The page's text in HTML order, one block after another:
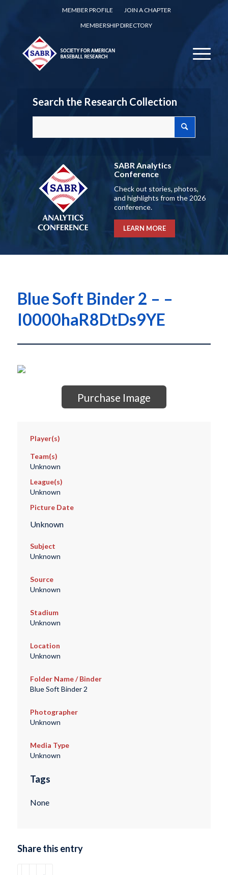
MEMBER PROFILE
JOIN A CHAPTER
MEMBERSHIP DIRECTORY
Search the Research Collection
SABR Analytics
Conference
Check out stories, photos,
and highlights from the 2026
conference.
LEARN MORE
Blue Soft Binder 2 – –
I0000haR8DtDs9YE
Purchase Image
Player(s)
Team(s)
Unknown
League(s)
Unknown
Picture Date
Unknown
Subject
Unknown
Source
Unknown
Stadium
Unknown
Location
Unknown
Folder Name / Binder
Blue Soft Binder 2
Photographer
Unknown
Media Type
Unknown
Tags
None
Share this entry